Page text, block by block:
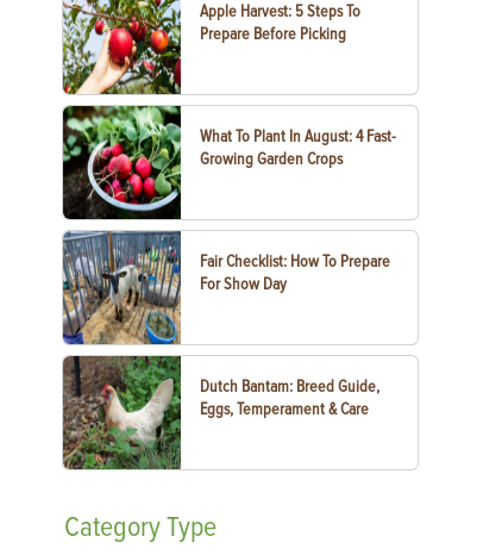
Apple Harvest: 5 Steps To
Prepare Before Picking
What To Plant In August: 4 Fast-
Growing Garden Crops
Fair Checklist: How To Prepare
For Show Day
Dutch Bantam: Breed Guide,
Eggs, Temperament & Care
CategoryType